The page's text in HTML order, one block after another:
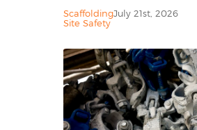
Scaffolding
Site Safety
July 21st, 2026